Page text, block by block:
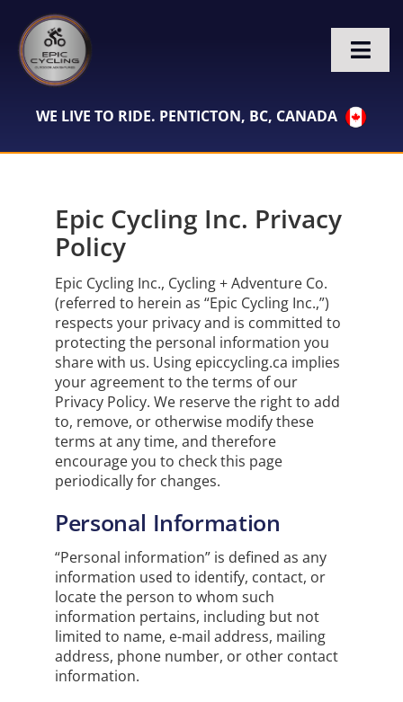
content
HOME
VACATION PROPERTIES
WHO WE ARE
CONTACT
WE LIVE TO RIDE. PENTICTON, BC, CANADA
Epic Cycling Inc. Privacy
Policy
Epic Cycling Inc., Cycling + Adventure Co.
(referred to herein as “Epic Cycling Inc.,”)
respects your privacy and is committed to
protecting the personal information you
share with us. Using epiccycling.ca implies
your agreement to the terms of our
Privacy Policy. We reserve the right to add
to, remove, or otherwise modify these
terms at any time, and therefore
encourage you to check this page
periodically for changes.
Personal Information
“Personal information” is defined as any
information used to identify, contact, or
locate the person to whom such
information pertains, including but not
limited to name, e-mail address, mailing
address, phone number, or other contact
information.